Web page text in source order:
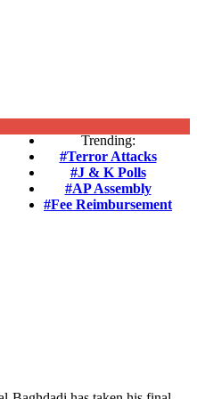
Trending:
#Terror Attacks
#J & K Polls
#AP Assembly
#Fee Reimbursement